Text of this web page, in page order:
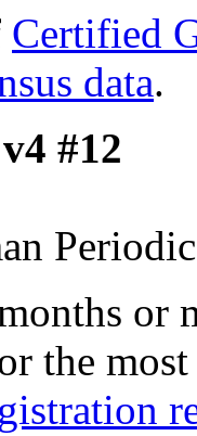
Certified
data.
#12
or
the